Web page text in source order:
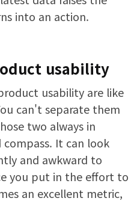
into an action.
usability
usability are like
can't separate them
two always in
compass. It can look
and awkward to
you put in the effort to
an excellent metric,